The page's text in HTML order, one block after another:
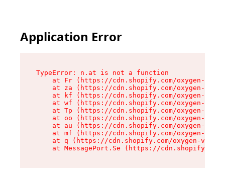
Application Error
TypeError: n.at is not a function
at Fr (https://cdn.shopify.com/oxygen-v2/
at za (https://cdn.shopify.com/oxygen-v2/
at kf (https://cdn.shopify.com/oxygen-v2/
at wf (https://cdn.shopify.com/oxygen-v2/
at Tp (https://cdn.shopify.com/oxygen-v2/
at oo (https://cdn.shopify.com/oxygen-v2/
at au (https://cdn.shopify.com/oxygen-v2/
at mf (https://cdn.shopify.com/oxygen-v2/
at q (https://cdn.shopify.com/oxygen-v2/
at MessagePort.Se (https://